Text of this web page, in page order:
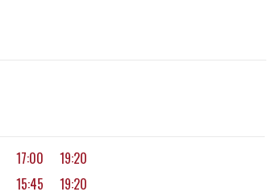
17:00 19:20
15:45 19:20